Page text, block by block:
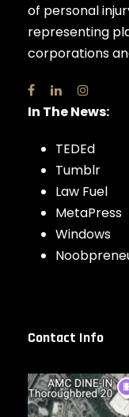
of personal
representing
corporations
In The News:
TEDEd
Tumblr
Law Fuel
MetaPress
Windows
Contact Info